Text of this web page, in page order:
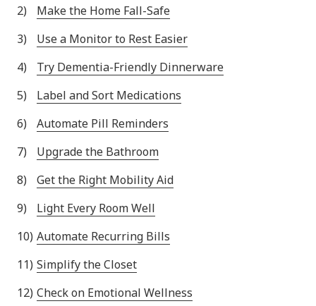
Make the Home Fall-Safe
Use a Monitor to Rest Easier
Try Dementia-Friendly Dinnerware
Label and Sort Medications
Automate Pill Reminders
Upgrade the Bathroom
Get the Right Mobility Aid
Light Every Room Well
Automate Recurring Bills
Simplify the Closet
Check on Emotional Wellness